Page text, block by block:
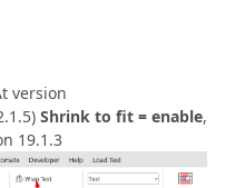
version
Shrink to fit = enable,
19.1.3